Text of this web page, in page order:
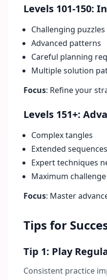
Levels 101-150:
Challenging puzzles
Advanced patterns
Careful planning
Multiple solution
Focus: Refine your
Levels 151+:
Complex tangles
Extended sequences
Expert techniques
Maximum challenge
Focus: Master
Tips for
Tip 1: Play
Consistent practice